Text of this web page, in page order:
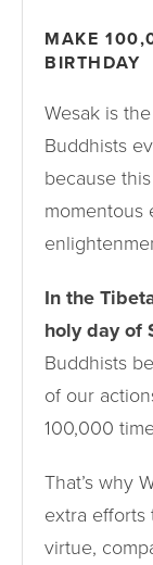
MAKE
BIRTHDAY
Wesak is
Buddhists
because
momentous
In the
holy day of
Buddhists
of our
100,000
That’s why
extra efforts
virtue,